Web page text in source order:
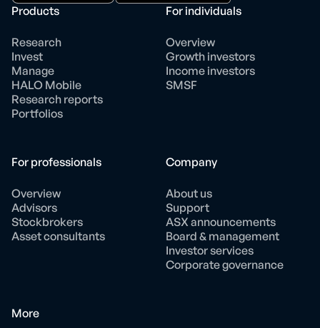
Products
Research
Invest
Manage
HALO Mobile
Research reports
Portfolios
For individuals
Overview
Growth investors
Income investors
SMSF
For professionals
Overview
Advisors
Stockbrokers
Asset consultants
Company
About us
Support
ASX announcements
Board & management
Investor services
Corporate governance
More